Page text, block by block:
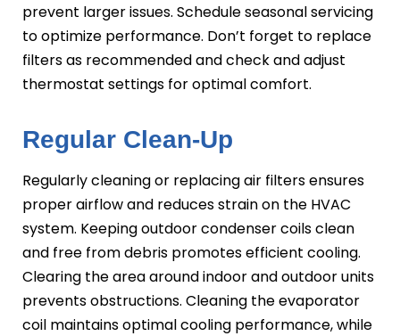
prevent larger issues. Schedule seasonal servicing
to optimize performance. Don’t forget to replace
filters as recommended and check and adjust
thermostat settings for optimal comfort.
Regular Clean-Up
Regularly cleaning or replacing air filters ensures
proper airflow and reduces strain on the HVAC
system. Keeping outdoor condenser coils clean
and free from debris promotes efficient cooling.
Clearing the area around indoor and outdoor units
prevents obstructions. Cleaning the evaporator
coil maintains optimal cooling performance, while